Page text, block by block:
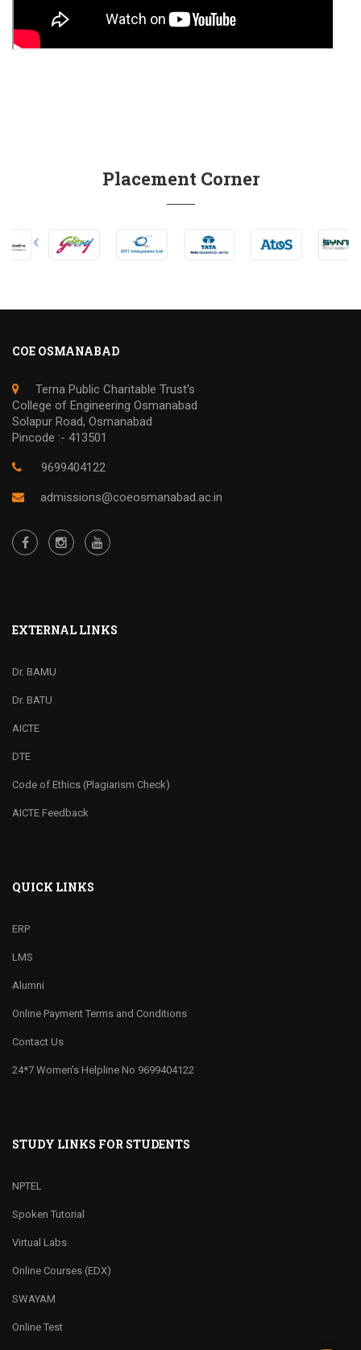
Placement Corner
COE OSMANABAD
Terna Public Charitable Trust's
College of Engineering Osmanabad
Solapur Road, Osmanabad
Pincode :- 413501
9699404122
admissions@coeosmanabad.ac.in
EXTERNAL LINKS
Dr. BAMU
Dr. BATU
AICTE
DTE
Code of Ethics (Plagiarism Check)
AICTE Feedback
QUICK LINKS
ERP
LMS
Alumni
Online Payment Terms and Conditions
Contact Us
24*7 Women’s Helpline No 9699404122
STUDY LINKS FOR STUDENTS
NPTEL
Spoken Tutorial
Virtual Labs
Online Courses (EDX)
SWAYAM
Online Test